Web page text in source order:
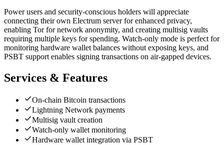
Power users and security-conscious holders will appreciate
connecting their own Electrum server for enhanced privacy,
enabling Tor for network anonymity, and creating multisig vaults
requiring multiple keys for spending. Watch-only mode is perfect for
monitoring hardware wallet balances without exposing keys, and
PSBT support enables signing transactions on air-gapped devices.
Services & Features
On-chain Bitcoin transactions
Lightning Network payments
Multisig vault creation
Watch-only wallet monitoring
Hardware wallet integration via PSBT